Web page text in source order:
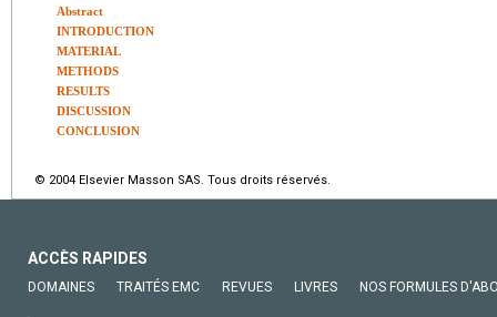
Abstract
INTRODUCTION
MATERIAL
METHODS
RESULTS
DISCUSSION
CONCLUSION
© 2004 Elsevier Masson SAS. Tous droits réservés.
ACCÈS RAPIDES
DOMAINES TRAITÉS EMC REVUES LIVRES NOS FORMULES